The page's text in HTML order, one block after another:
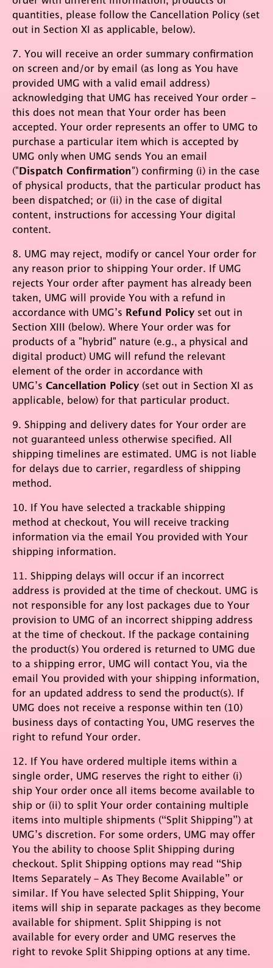
quantities, please follow the Cancellation Policy (set
out in Section XI as applicable, below).
7. You will receive an order summary confirmation
on screen and/or by email (as long as You have
provided UMG with a valid email address)
acknowledging that UMG has received Your order –
this does not mean that Your order has been
accepted. Your order represents an offer to UMG to
purchase a particular item which is accepted by
UMG only when UMG sends You an email
("Dispatch Confirmation") confirming (i) in the case
of physical products, that the particular product has
been dispatched; or (ii) in the case of digital
content, instructions for accessing Your digital
content.
8. UMG may reject, modify or cancel Your order for
any reason prior to shipping Your order. If UMG
rejects Your order after payment has already been
taken, UMG will provide You with a refund in
accordance with UMG’s Refund Policy set out in
Section XIII (below). Where Your order was for
products of a "hybrid" nature (e.g., a physical and
digital product) UMG will refund the relevant
element of the order in accordance with
UMG’s Cancellation Policy (set out in Section XI as
applicable, below) for that particular product.
9. Shipping and delivery dates for Your order are
not guaranteed unless otherwise specified. All
shipping timelines are estimated. UMG is not liable
for delays due to carrier, regardless of shipping
method.
10. If You have selected a trackable shipping
method at checkout, You will receive tracking
information via the email You provided with Your
shipping information.
11. Shipping delays will occur if an incorrect
address is provided at the time of checkout. UMG is
not responsible for any lost packages due to Your
provision to UMG of an incorrect shipping address
at the time of checkout. If the package containing
the product(s) You ordered is returned to UMG due
to a shipping error, UMG will contact You, via the
email You provided with your shipping information,
for an updated address to send the product(s). If
UMG does not receive a response within ten (10)
business days of contacting You, UMG reserves the
right to refund Your order.
12. If You have ordered multiple items within a
single order, UMG reserves the right to either (i)
ship Your order once all items become available to
ship or (ii) to split Your order containing multiple
items into multiple shipments (“Split Shipping”) at
UMG’s discretion. For some orders, UMG may offer
You the ability to choose Split Shipping during
checkout. Split Shipping options may read “Ship
Items Separately – As They Become Available” or
similar. If You have selected Split Shipping, Your
items will ship in separate packages as they become
available for shipment. Split Shipping is not
available for every order and UMG reserves the
right to revoke Split Shipping options at any time.